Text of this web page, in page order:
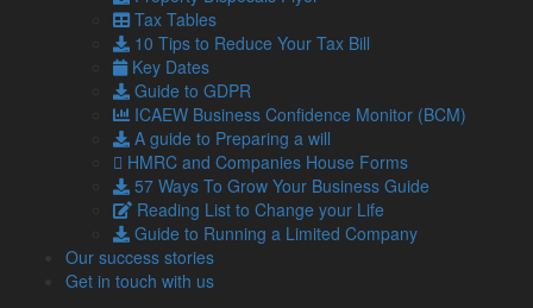
Tax Tables
10 Tips to Reduce Your Tax Bill
Key Dates
Guide to GDPR
ICAEW Business Confidence Monitor (BCM)
A guide to Preparing a will
HMRC and Companies House Forms
57 Ways To Grow Your Business Guide
Reading List to Change your Life
Guide to Running a Limited Company
Our success stories
Get in touch with us
What Our Clients Say
Jobs
Contact Us
Social
Blog
Facebook
Twitter
LinkedIn
YouTube
Podcasts